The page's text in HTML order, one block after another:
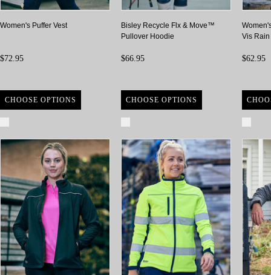
Women's Puffer Vest
$72.95
CHOOSE OPTIONS
Bisley Recycle Flx & Move™
Pullover Hoodie
$66.95
CHOOSE OPTIONS
Vis
$62.95